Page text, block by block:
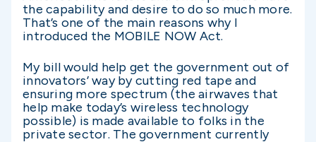
the capability and desire to do so much more.
That’s one of the main reasons why I
introduced the MOBILE NOW Act.
My bill would help get the government out of
innovators’ way by cutting red tape and
ensuring more spectrum (the airwaves that
help make today’s wireless technology
possible) is made available to folks in the
private sector. The government currently